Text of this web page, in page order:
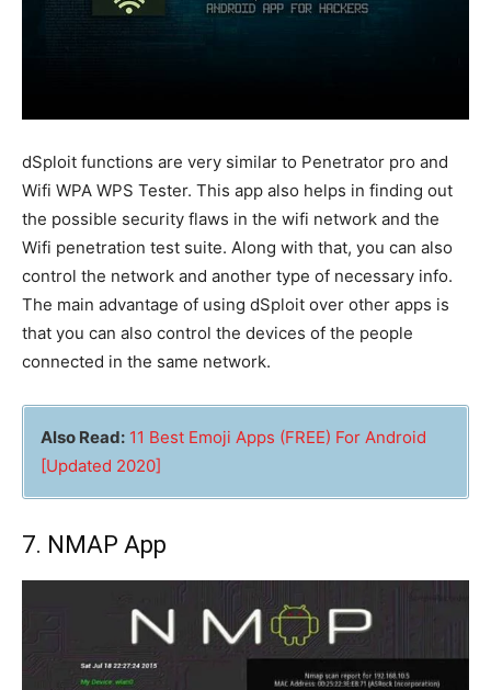
dSploit functions are very similar to Penetrator pro and
Wifi WPA WPS Tester. This app also helps in finding out
the possible security flaws in the wifi network and the
Wifi penetration test suite. Along with that, you can also
control the network and another type of necessary info.
The main advantage of using dSploit over other apps is
that you can also control the devices of the people
connected in the same network.
Also Read: 11 Best Emoji Apps (FREE) For Android
[Updated 2020]
7. NMAP App